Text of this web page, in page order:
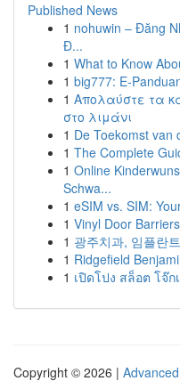
Published News
1 nohuwin – Đăng
Đ...
1 What to Know
1 big777: E-
1 Απολαύστε τα
στο λιμάνι
1 De Toekomst van
1 The Complete
1 Online
Schwa...
1 eSIM vs. SIM:
1 Vinyl Door
1 광주치과, 임플란
1 Ridgefield
1 เปิดโปง สล็อต โจ๊ก
Copyright © 2026 |